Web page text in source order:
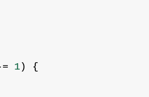
1) {